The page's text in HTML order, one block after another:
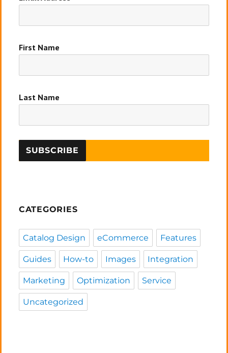
First Name
Last Name
CATEGORIES
Catalog Design eCommerce Features
Guides How-to Images Integration
Marketing Optimization Service
Uncategorized